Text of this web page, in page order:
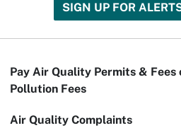
SIGN UP FOR
Pay Air Quality Permits & Fees
Pollution Fees
Air Quality Complaints